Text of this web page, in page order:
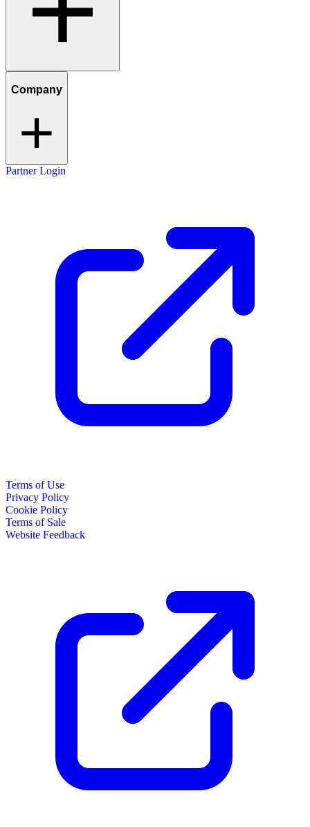
Company
Partner Login
Terms of Use
Privacy Policy
Cookie Policy
Terms of Sale
Website Feedback